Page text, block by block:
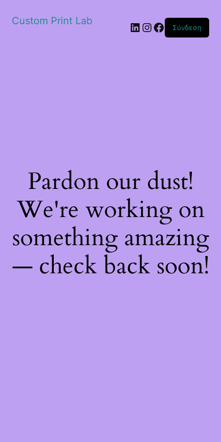
Custom Print Lab Linkedin
Instagram
Facebook
Σύνδεση
Pardon our dust!
We're working on
something amazing
— check back soon!